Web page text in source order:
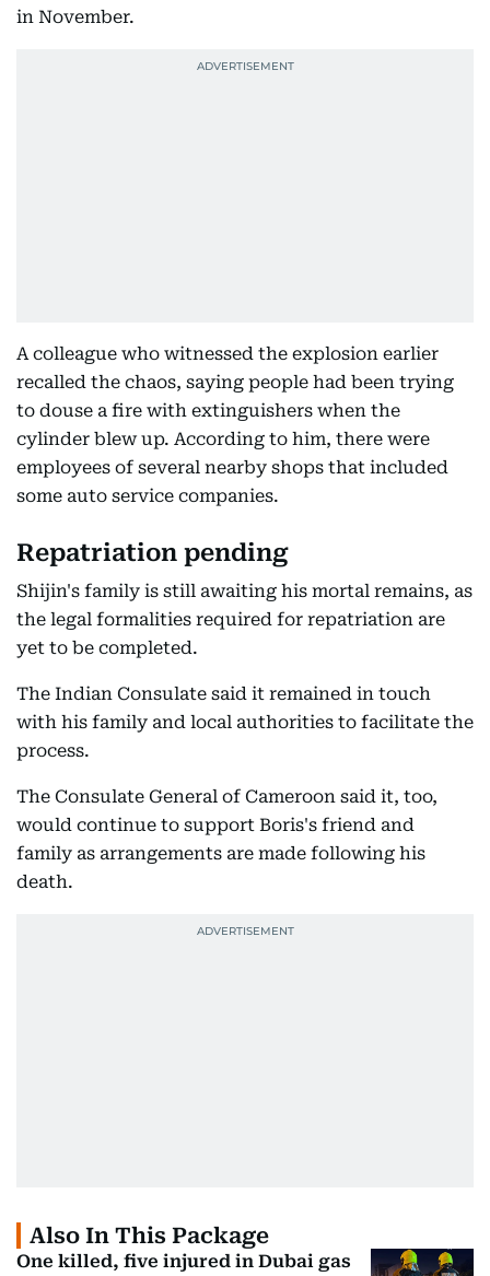
in November.
A colleague who witnessed the explosion earlier
recalled the chaos, saying people had been trying
to douse a fire with extinguishers when the
cylinder blew up. According to him, there were
employees of several nearby shops that included
some auto service companies.
Repatriation pending
Shijin's family is still awaiting his mortal remains, as
the legal formalities required for repatriation are
yet to be completed.
The Indian Consulate said it remained in touch
with his family and local authorities to facilitate the
process.
The Consulate General of Cameroon said it, too,
would continue to support Boris's friend and
family as arrangements are made following his
death.
Also In This Package
One killed, five injured in Dubai gas